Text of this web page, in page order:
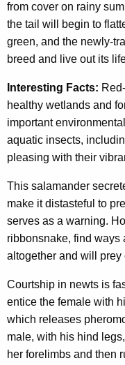
from cover on rainy
the tail will begin to
green, and the newly-
breed and live out its
Interesting Facts:
healthy wetlands and
important
aquatic insects,
pleasing with their
This salamander
make it distasteful to
serves as a warning.
ribbonsnake, find ways
altogether and will prey
Courtship in newts is
entice the female with
which releases
male, with his hind
her forelimbs and then